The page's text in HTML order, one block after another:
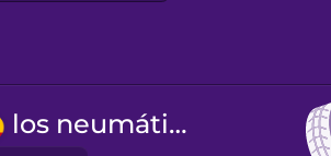
Mexican Spanish
los neumáticos